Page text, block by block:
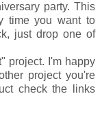
party. This
time you want to
just drop one of
project. I'm happy
project you're
check the links